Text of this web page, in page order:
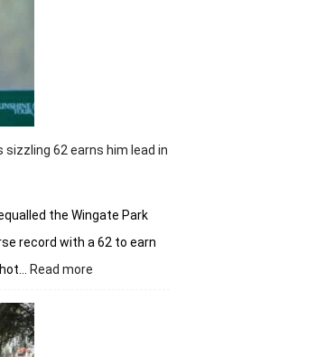
York
sizzling 62 earns him lead in
the Wingate Park
record with a 62 to earn
Read more